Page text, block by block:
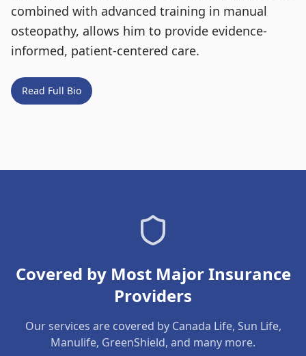
combined with advanced training in manual
osteopathy, allows him to provide evidence-
informed, patient-centered care.
Read Full Bio
Covered by Most Major Insurance
Providers
Our services are covered by Canada Life, Sun Life,
Manulife, GreenShield, and many more.